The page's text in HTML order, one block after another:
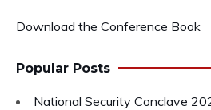
Download the Conference Book
Popular Posts
National Security Conclave